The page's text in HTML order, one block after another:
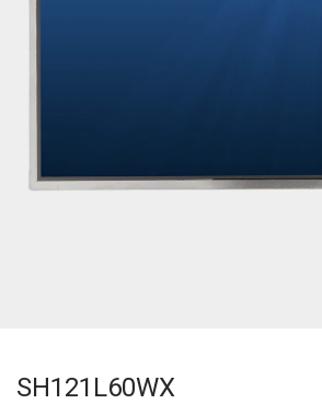
SH121L60WX